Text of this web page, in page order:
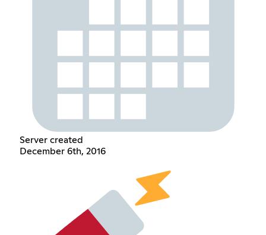
Server created
December 6th, 2016